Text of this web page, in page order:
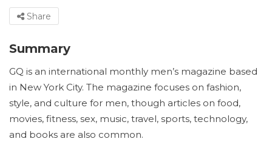
Share
Summary
GQ is an international monthly men’s magazine based
in New York City. The magazine focuses on fashion,
style, and culture for men, though articles on food,
movies, fitness, sex, music, travel, sports, technology,
and books are also common.